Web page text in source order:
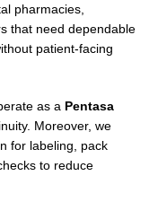
pharmacies,
that need dependable
patient-facing
as a Pentasa
Moreover, we
for labeling, pack
to reduce